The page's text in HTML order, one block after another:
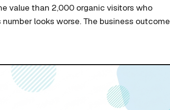
value than 2,000 organic visitors who
looks worse. The business outcome